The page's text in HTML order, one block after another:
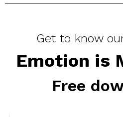
Get to know
Emotion is
Free